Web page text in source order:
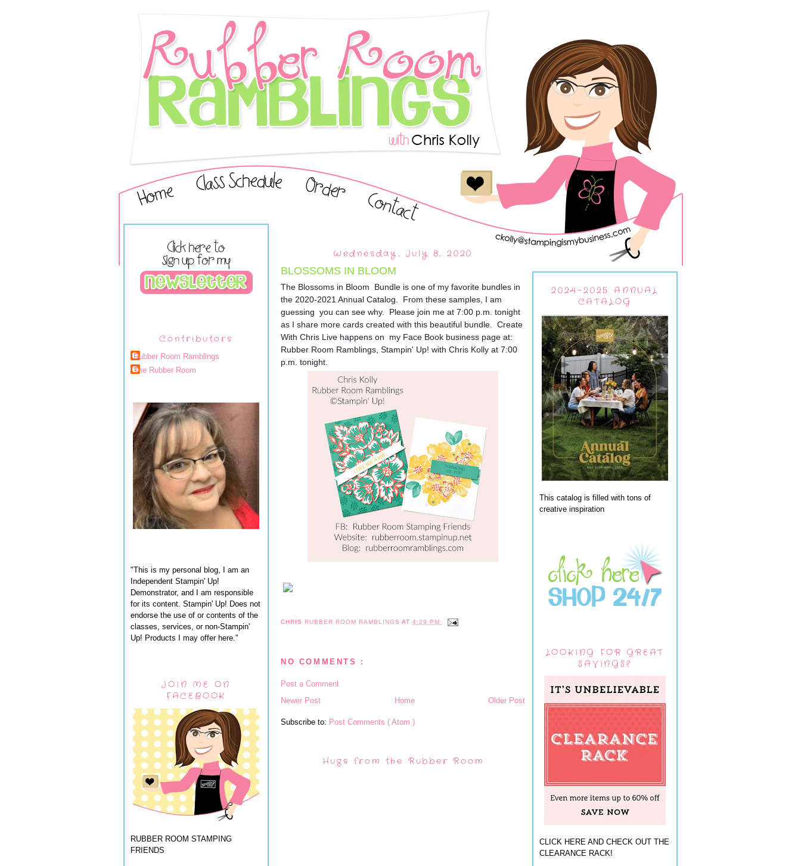
Contributors
Rubber Room Ramblings
The Rubber Room
"This is my personal blog, I am an
Independent Stampin' Up!
Demonstrator, and I am responsible
for its content. Stampin' Up! Does not
endorse the use of or contents of the
classes, services, or non-Stampin'
Up! Products I may offer here."
JOIN ME ON
FACEBOOK
RUBBER ROOM STAMPING
FRIENDS
Wednesday, July 8, 2020
BLOSSOMS IN BLOOM
The Blossoms in Bloom  Bundle is one of my favorite bundles in
the 2020-2021 Annual Catalog.  From these samples, I am
guessing  you can see why.  Please join me at 7:00 p.m. tonight
as I share more cards created with this beautiful bundle.  Create
With Chris Live happens on  my Face Book business page at:
Rubber Room Ramblings, Stampin' Up! with Chris Kolly at 7:00
p.m. tonight.
CHRIS RUBBER ROOM RAMBLINGSAT4:29 PM
NO COMMENTS :
Post a Comment
Newer Post
Older Post
Home
Subscribe to: Post Comments ( Atom )
Hugs from the Rubber Room
2024-2025 ANNUAL
CATALOG
This catalog is filled with tons of
creative inspiration
LOOKING FOR GREAT
SAVINGS?
CLICK HERE AND CHECK OUT THE
CLEARANCE RACK!